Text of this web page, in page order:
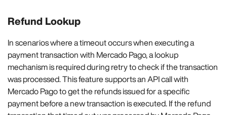
Refund Lookup
In scenarios where a timeout occurs when executing a
payment transaction with Mercado Pago, a lookup
mechanism is required during retry to check if the transaction
was processed. This feature supports an API call with
Mercado Pago to get the refunds issued for a specific
payment before a new transaction is executed. If the refund